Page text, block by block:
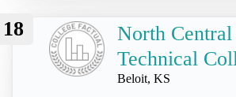
18
North Central
Technical
Beloit, KS